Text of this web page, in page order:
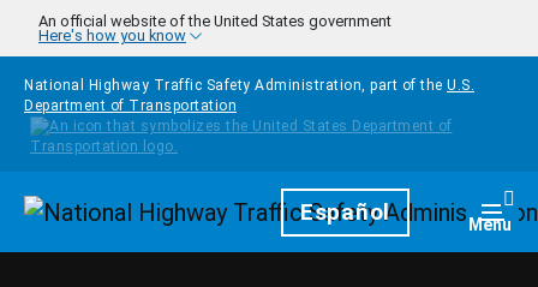
Skip to main content
An official website of the United States government
Here's how you know
National Highway Traffic Safety Administration, part of the U.S.
Department of Transportation
HomepageEspañol Menu